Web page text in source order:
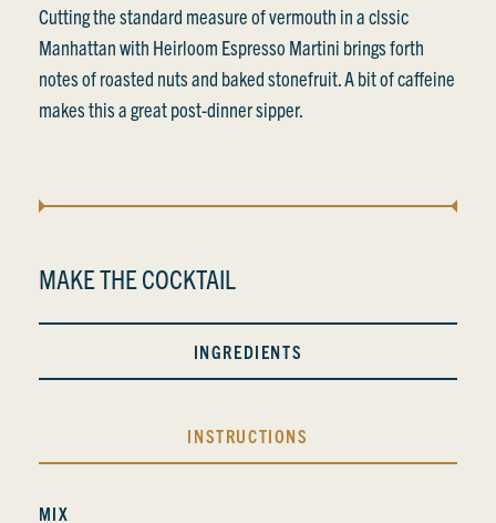
Cutting the standard measure of vermouth in a clssic
Manhattan with Heirloom Espresso Martini brings forth
notes of roasted nuts and baked stonefruit. A bit of caffeine
makes this a great post-dinner sipper.
MAKE THE COCKTAIL
INGREDIENTS
INSTRUCTIONS
MIX